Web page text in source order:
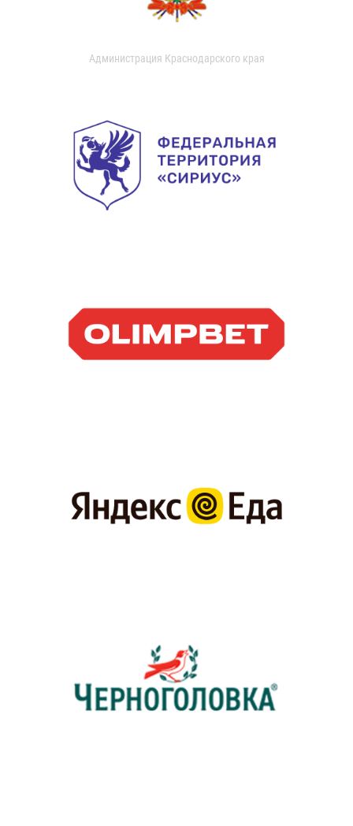
Администрация Краснодарского края